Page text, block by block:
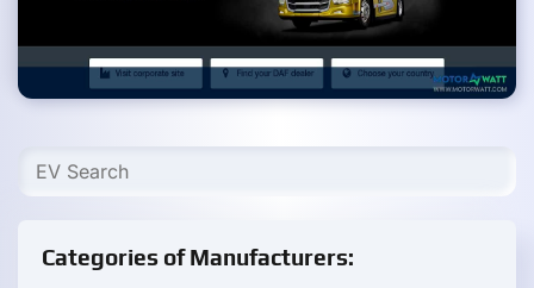
Categories of Manufacturers: